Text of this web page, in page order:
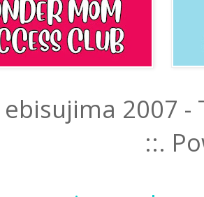
2007 -
::.